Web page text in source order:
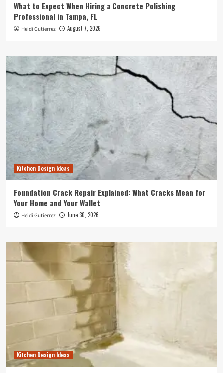
What to Expect When Hiring a Concrete Polishing
Professional in Tampa, FL
Heidi Gutierrez August 7, 2026
Kitchen Design Ideas
Foundation Crack Repair Explained: What Cracks Mean for
Your Home and Your Wallet
Heidi Gutierrez June 30, 2026
Kitchen Design Ideas